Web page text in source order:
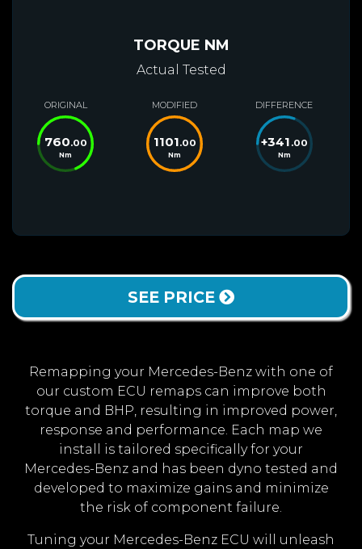
TORQUE NM
Actual Tested
ORIGINAL
760.00
Nm
MODIFIED
1101.00
Nm
DIFFERENCE
+341 .00
Nm
SEE PRICE
Remapping your Mercedes-Benz with one of
our custom ECU remaps can improve both
torque and BHP, resulting in improved power,
response and performance. Each map we
install is tailored specifically for your
Mercedes-Benz and has been dyno tested and
developed to maximize gains and minimize
the risk of component failure.
Tuning your Mercedes-Benz ECU will unleash